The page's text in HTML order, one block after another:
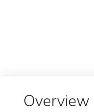
Overview